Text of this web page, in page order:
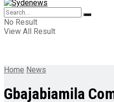
No Result
View All Result
Home News
Gbajabiamila